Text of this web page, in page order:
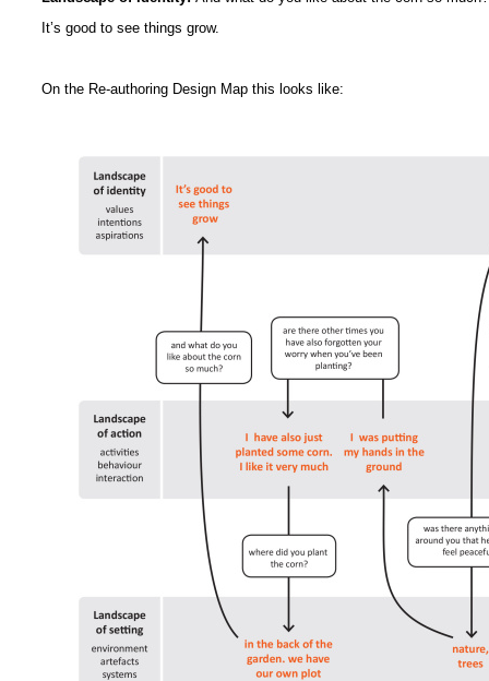
It’s good to see things grow.
On the Re-authoring Design Map this looks like: